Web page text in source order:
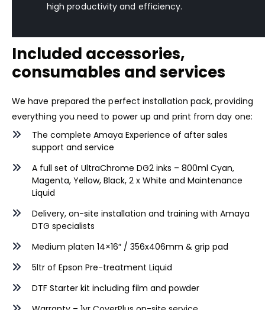
high productivity and efficiency.
Included accessories,
consumables and services
We have prepared the perfect installation pack, providing
everything you need to power up and print from day one:
The complete Amaya Experience of after sales
support and service
A full set of UltraChrome DG2 inks – 800ml Cyan,
Magenta, Yellow, Black, 2 x White and Maintenance
Liquid
Delivery, on-site installation and training with Amaya
DTG specialists
Medium platen 14×16″ / 356x406mm & grip pad
5ltr of Epson Pre-treatment Liquid
DTF Starter kit including film and powder